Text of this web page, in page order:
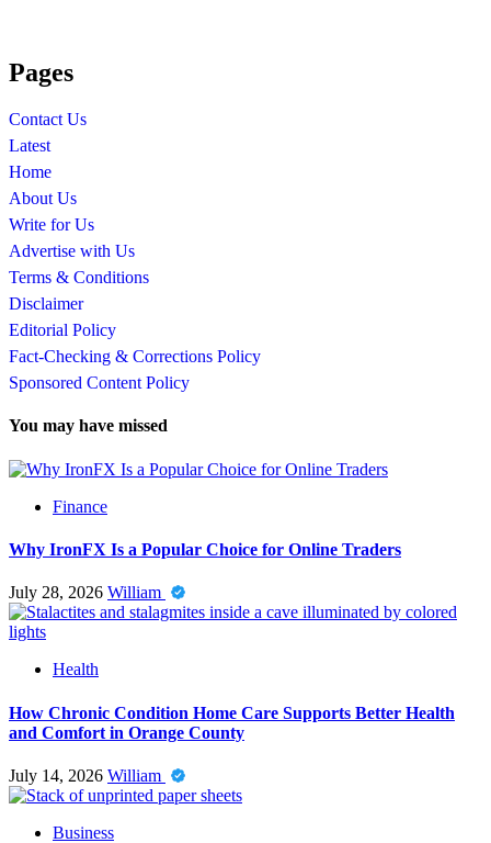
Pages
Contact Us
Latest
Home
About Us
Write for Us
Advertise with Us
Terms & Conditions
Disclaimer
Editorial Policy
Fact-Checking & Corrections Policy
Sponsored Content Policy
You may have missed
Finance
Why IronFX Is a Popular Choice for Online Traders
July 28, 2026 William
Health
How Chronic Condition Home Care Supports Better Health
and Comfort in Orange County
July 14, 2026 William
Business